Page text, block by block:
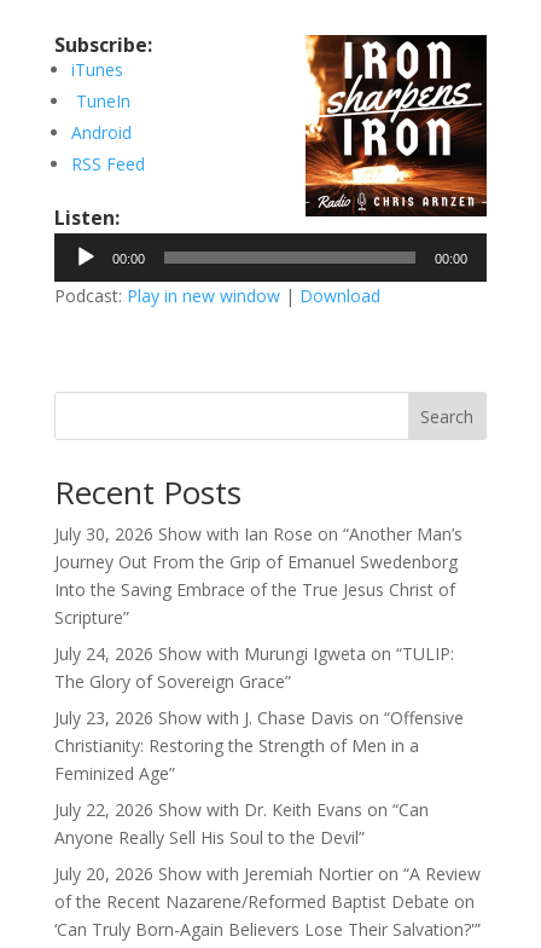
Subscribe:
iTunes
TuneIn
Android
RSS Feed
Listen:
Audio
Player
00:00 00:00
Podcast: Play in new window| Download
Search
Recent Posts
July 30, 2026 Show with Ian Rose on “Another Man’s
Journey Out From the Grip of Emanuel Swedenborg
Into the Saving Embrace of the True Jesus Christ of
Scripture”
July 24, 2026 Show with Murungi Igweta on “TULIP:
The Glory of Sovereign Grace”
July 23, 2026 Show with J. Chase Davis on “Offensive
Christianity: Restoring the Strength of Men in a
Feminized Age”
July 22, 2026 Show with Dr. Keith Evans on “Can
Anyone Really Sell His Soul to the Devil”
July 20, 2026 Show with Jeremiah Nortier on “A Review
of the Recent Nazarene/Reformed Baptist Debate on
‘Can Truly Born-Again Believers Lose Their Salvation?'”